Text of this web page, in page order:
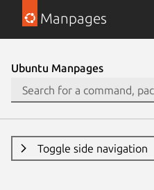
Manpages
Ubuntu Manpages
Toggle side navigation